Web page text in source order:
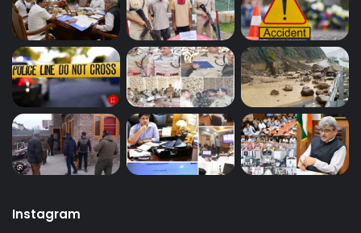
Instagram